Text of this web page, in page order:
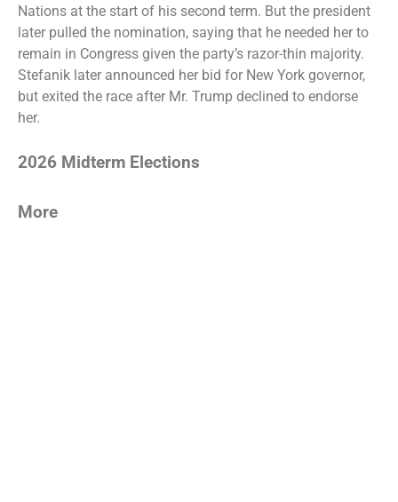
Nations at the start of his second term. But the president
later pulled the nomination, saying that he needed her to
remain in Congress given the party’s razor-thin majority.
Stefanik later announced her bid for New York governor,
but exited the race after Mr. Trump declined to endorse
her.
2026 Midterm Elections
More